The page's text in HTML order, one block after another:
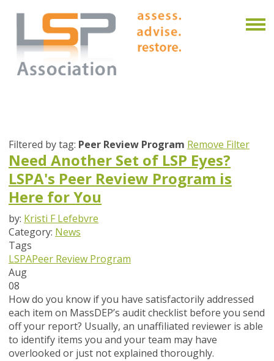
Filtered by tag: Peer Review Program Remove Filter
Need Another Set of LSP Eyes?
LSPA's Peer Review Program is
Here for You
by: Kristi F Lefebvre
Category: News
Tags
LSPAPeer Review Program
Aug
08
How do you know if you have satisfactorily addressed
each item on MassDEP’s audit checklist before you send
off your report? Usually, an unaffiliated reviewer is able
to identify items you and your team may have
overlooked or just not explained thoroughly.